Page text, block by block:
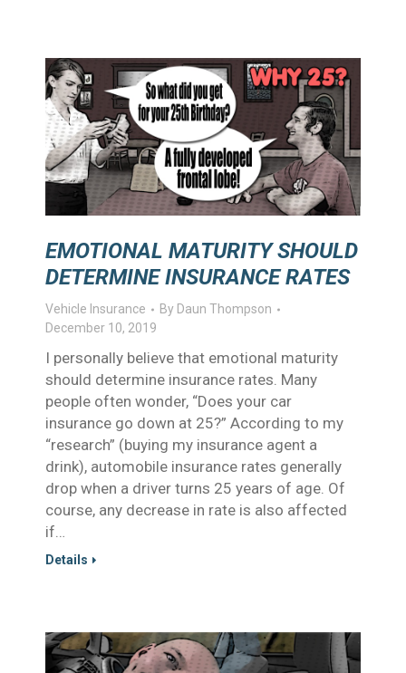
EMOTIONAL MATURITY SHOULD
DETERMINE INSURANCE RATES
Vehicle Insurance By Daun Thompson
December 10, 2019
I personally believe that emotional maturity
should determine insurance rates. Many
people often wonder, “Does your car
insurance go down at 25?” According to my
“research” (buying my insurance agent a
drink), automobile insurance rates generally
drop when a driver turns 25 years of age. Of
course, any decrease in rate is also affected
if…
Details